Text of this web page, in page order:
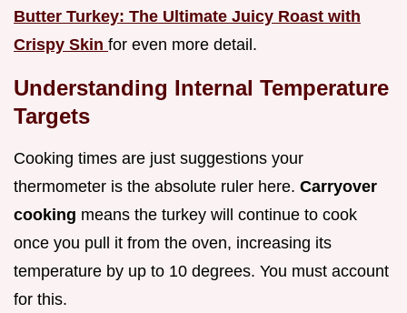
Butter Turkey: The Ultimate Juicy Roast with
Crispy Skin for even more detail.
Understanding Internal Temperature
Targets
Cooking times are just suggestions your
thermometer is the absolute ruler here. Carryover
cooking means the turkey will continue to cook
once you pull it from the oven, increasing its
temperature by up to 10 degrees. You must account
for this.